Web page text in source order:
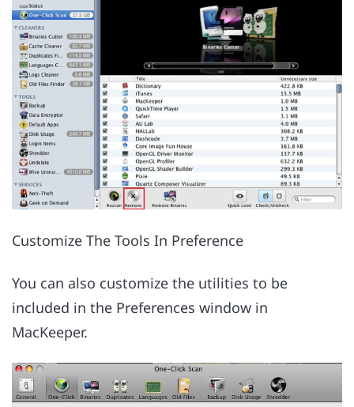
Customize The Tools In Preference
You can also customize the utilities to be
included in the Preferences window in
MacKeeper.